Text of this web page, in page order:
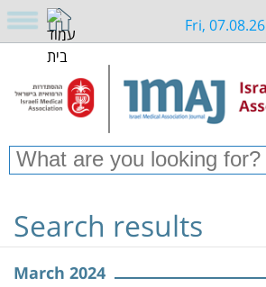
Fri, 07.08.26
Search results
March 2024